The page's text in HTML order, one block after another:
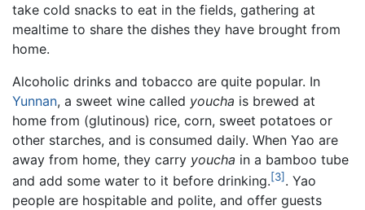
take cold snacks to eat in the fields, gathering at
mealtime to share the dishes they have brought from
home.
Alcoholic drinks and tobacco are quite popular. In
Yunnan, a sweet wine called youcha is brewed at
home from (glutinous) rice, corn, sweet potatoes or
other starches, and is consumed daily. When Yao are
away from home, they carry youcha in a bamboo tube
and add some water to it before drinking.[3] . Yao
people are hospitable and polite, and offer guests